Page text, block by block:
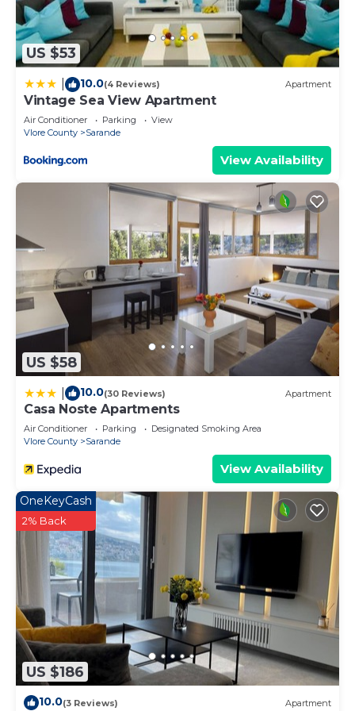
information or accuracy describing this Apartment,
please let us know.
US $53
10.0(4 Reviews) Apartment
Vintage Sea View Apartment
Air Conditioner Parking
View
Vlore County
Sarande
View Availability
US $58
10.0(30 Reviews) Apartment
Casa Noste Apartments
Air Conditioner Parking
Designated Smoking Area
Vlore County
Sarande
View Availability
US $186
OneKeyCash
2% Back
10.0(3 Reviews) Apartment